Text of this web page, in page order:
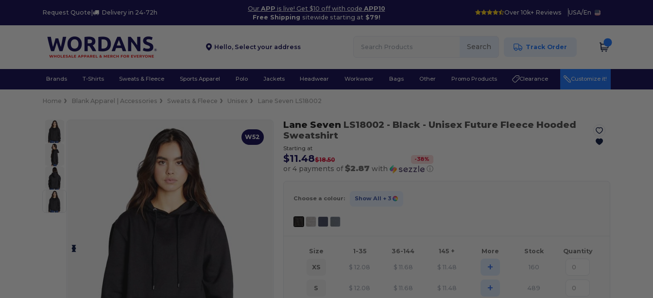
Request Quote | Delivery in 24-72h
OurAPP is live! Get $10 off with codeAPP10
Free Shipping sitewide starting at $79!
Over 10k+ Reviews USA/En
Hello, Select your address Search Track Order
Brands T-Shirts Sweats & Fleece Sports Apparel Polo Jackets Headwear Workwear Bags Other Promo Products Clearance Customize it!
Home Blank Apparel | Accessories Sweats & Fleece Unisex Lane Seven LS18002
W52
Lane Seven LS18002 - Black - Unisex Future Fleece Hooded
Sweatshirt
Starting at
$11.48$18.50 -38%
or 4 payments of$2.87 with ⓘ
Choose a colour: Show All + 3
Size 1-35 36-144 145 + More Stock Quantity
XS $ 12.08 $ 11.68 $ 11.48 + 160
S $ 12.08 $ 11.68 $ 11.48 + 489